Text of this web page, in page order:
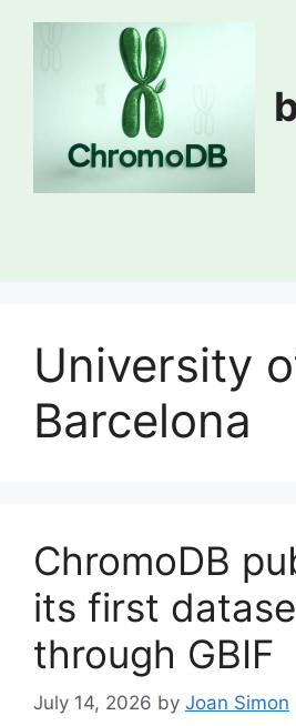
University
Barcelona
ChromoDB
its first
through GBIF
July 14, 2026 by Joan Simon